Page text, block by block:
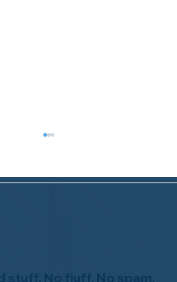
to Plan A Home
stuff. No fluff. No spam.